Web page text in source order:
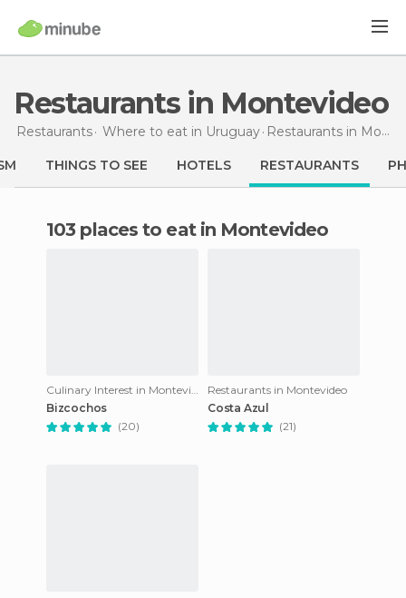
Restaurants in Montevideo
Restaurants Where to eat in Uruguay Restaurants in Montevideo
THINGS TO SEE HOTELS RESTAURANTS
103 places to eat in Montevideo
Culinary Interest in Montevideo
Bizcochos
(20)
Restaurants in Montevideo
Costa Azul
(21)